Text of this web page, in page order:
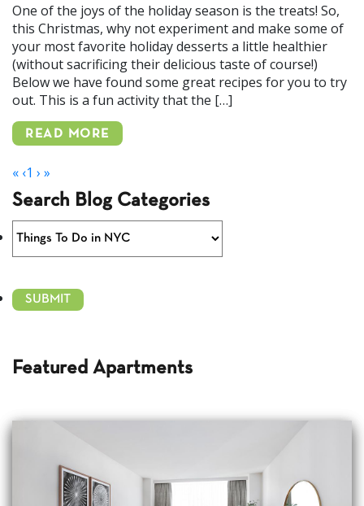
One of the joys of the holiday season is the treats! So,
this Christmas, why not experiment and make some of
your most favorite holiday desserts a little healthier
(without sacrificing their delicious taste of course!)
Below we have found some great recipes for you to try
out. This is a fun activity that the […]
READ MORE
« ‹1 › »
Search Blog Categories
Featured Apartments